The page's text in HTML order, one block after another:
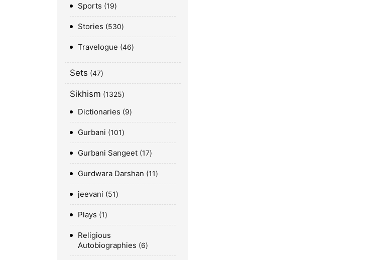
Sports 19
Stories 530
Travelogue 46
Sets 47
Sikhism 1325
Dictionaries 9
Gurbani 101
Gurbani Sangeet 17
Gurdwara Darshan 11
jeevani 51
Plays 1
Religious
Autobiographies
6